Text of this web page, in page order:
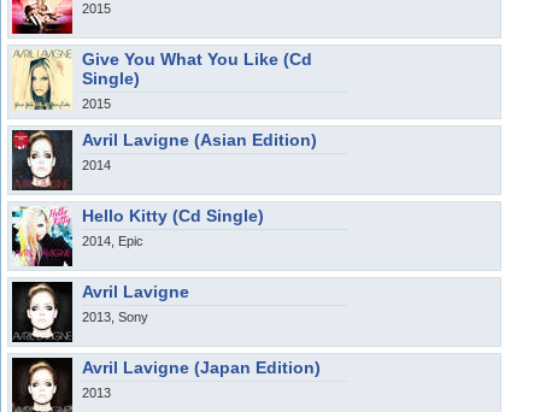
2015
Give You What You Like (Cd
Single)
2015
Avril Lavigne (Asian Edition)
2014
Hello Kitty (Cd Single)
2014, Epic
Avril Lavigne
2013, Sony
Avril Lavigne (Japan Edition)
2013